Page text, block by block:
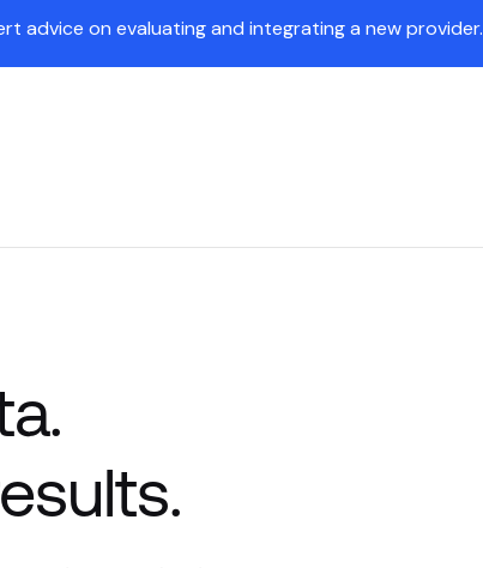
advice on evaluating and integrating a new provider.